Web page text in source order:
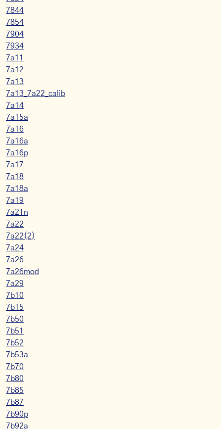
7844
7854
7904
7934
7a11
7a12
7a13
7a13_7a22_calib
7a14
7a15a
7a16
7a16a
7a16p
7a17
7a18
7a18a
7a19
7a21n
7a22
7a22(2)
7a24
7a26
7a26mod
7a29
7b10
7b15
7b50
7b51
7b52
7b53a
7b70
7b80
7b85
7b87
7b90p
7b92a